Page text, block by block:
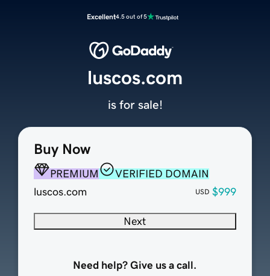
Excellent4.5 out of 5
Buy Now
PREMIUM
VERIFIED DOMAIN
luscos.com
USD $999
Next
Need help? Give us a call.
luscos.com
is for sale!